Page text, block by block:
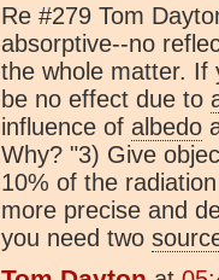
Re #279 Tom
absorptive--no
the whole matter.
be no effect due to
influence of albedo
Why? "3) Give
10% of the
more precise and
you need two